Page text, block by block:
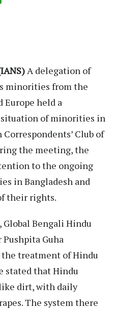
A delegation of
minorities from the
Europe held a
of minorities in
Club of
the meeting, the
to the ongoing
in Bangladesh and
their rights.
Bengali Hindu
Guha
the treatment of Hindu
stated that Hindu
dirt, with daily
The system there